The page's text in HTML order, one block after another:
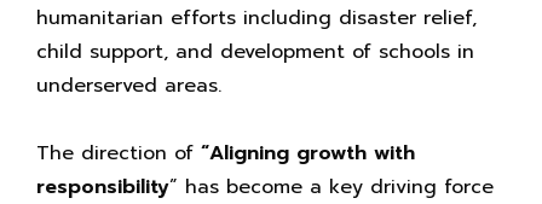
humanitarian efforts including disaster relief,
child support, and development of schools in
underserved areas.
The direction of “Aligning growth with
responsibility” has become a key driving force